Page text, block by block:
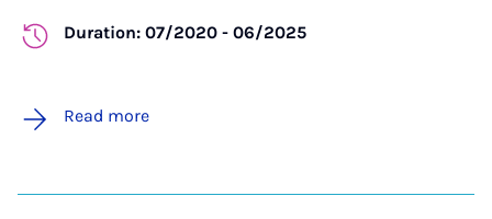
Duration: 07/2020 - 06/2025
Read more